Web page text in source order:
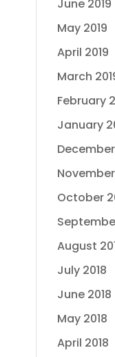
June 2019
May 2019
April 2019
March
February
January
October
August
July 2018
June 2018
May 2018
April 2018